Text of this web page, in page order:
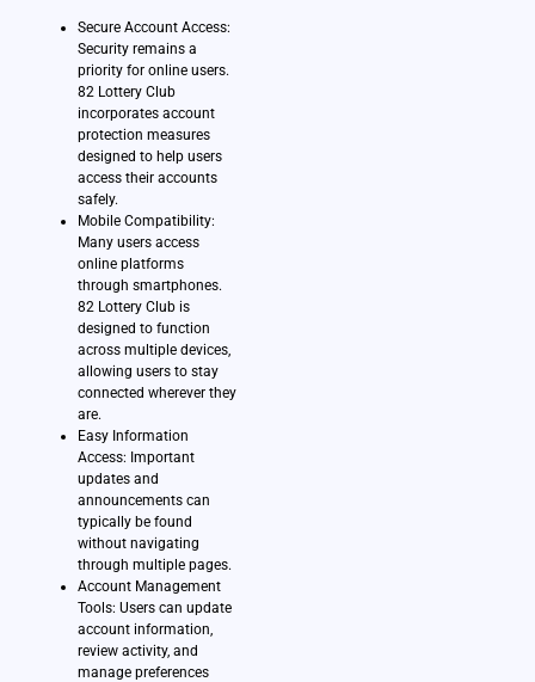
Secure Account Access:
Security remains a
priority for online users.
82 Lottery Club
incorporates account
protection measures
designed to help users
access their accounts
safely.
Mobile Compatibility:
Many users access
online platforms
through smartphones.
82 Lottery Club is
designed to function
across multiple devices,
allowing users to stay
connected wherever they
are.
Easy Information
Access: Important
updates and
announcements can
typically be found
without navigating
through multiple pages.
Account Management
Tools: Users can update
account information,
review activity, and
manage preferences